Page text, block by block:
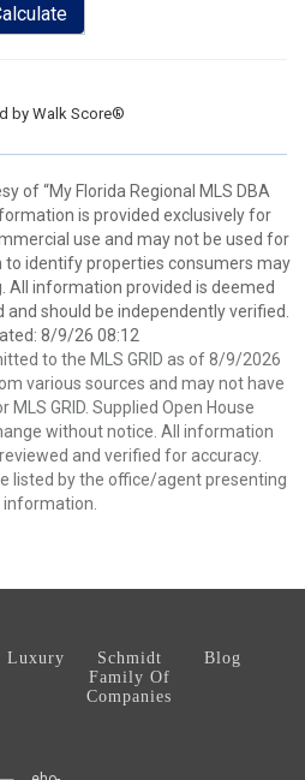
byWalk Score®
of “My Florida Regional MLS DBA
is provided exclusively for
use and may not be used for
identify properties consumers may
All information provided is deemed
should be independently verified.
8/9/26 08:12
to the MLS GRID as of 8/9/2026
various sources and may not have
MLS GRID. Supplied Open House
without notice. All information
and verified for accuracy.
listed by the office/agent presenting
Luxury
Schmidt
Family Of
Companies
Blog